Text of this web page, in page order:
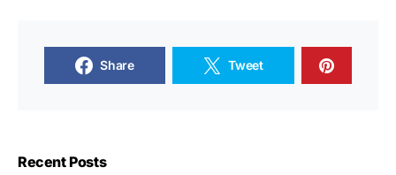
Share Tweet
Recent Posts